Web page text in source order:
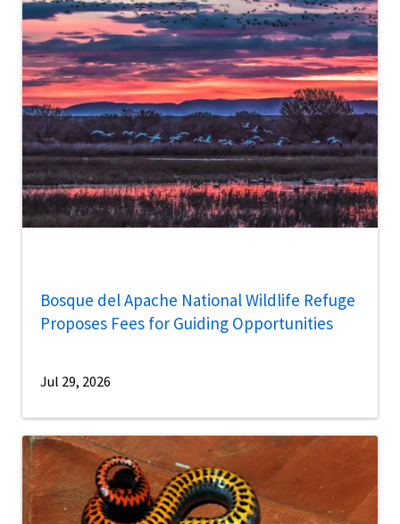
Bosque del Apache National Wildlife Refuge
Proposes Fees for Guiding Opportunities
Jul 29, 2026